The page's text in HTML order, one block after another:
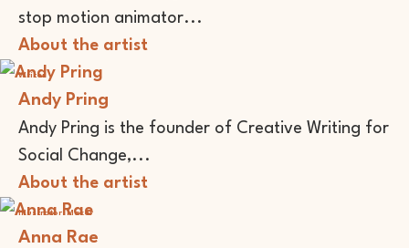
stop motion animator...
About the artist
Writer
Andy Pring
Andy Pring is the founder of Creative Writing for
Social Change,...
About the artist
Illustrator Maker
Anna Rae